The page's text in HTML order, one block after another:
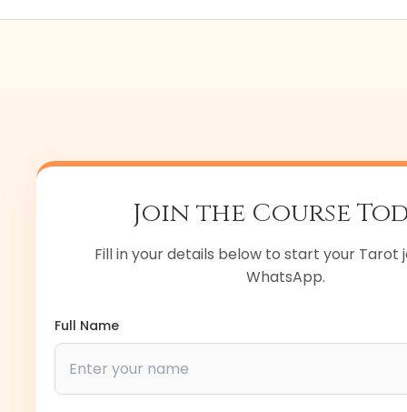
Join the Course
Fill in your details below to start your Tarot
WhatsApp.
Full Name